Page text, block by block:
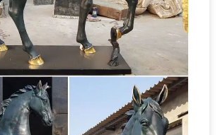
Bronze Sculptures For Sale |
history of bronze sculptures is
practices of several ancient
Mesopotamia, Egypt,
Greece, and Rome. China’s Shang
for using the lost-wax